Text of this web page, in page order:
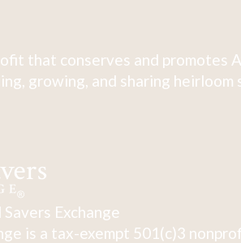
that conserves and promotes
growing, and sharing heirloom
Exchange
is a tax-exempt 501(c)3